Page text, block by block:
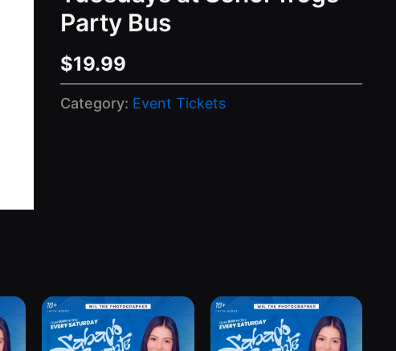
Party Bus
$19.99
Category: Event Tickets